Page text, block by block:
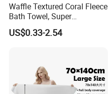
Waffle Textured Coral Fleece
Bath Towel, Super
Absorbent for Daily Bathing
US$0.33-2.54